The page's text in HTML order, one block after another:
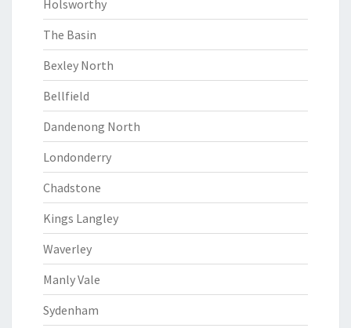
Holsworthy
The Basin
Bexley North
Bellfield
Dandenong North
Londonderry
Chadstone
Kings Langley
Waverley
Manly Vale
Sydenham